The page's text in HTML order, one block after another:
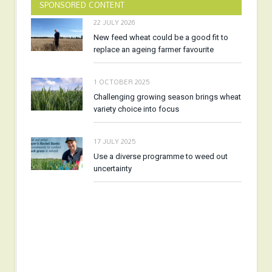
SPONSORED CONTENT
22 JULY 2026
New feed wheat could be a good fit to
replace an ageing farmer favourite
1 OCTOBER 2025
Challenging growing season brings wheat
variety choice into focus
17 JULY 2025
Use a diverse programme to weed out
uncertainty